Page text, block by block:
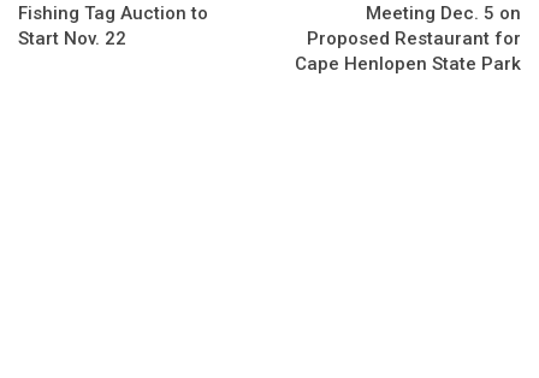
Fishing Tag Auction to
Start Nov. 22
Meeting Dec. 5 on
Proposed Restaurant for
Cape Henlopen State Park